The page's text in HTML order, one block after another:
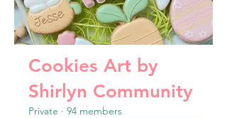
Cookies Art by
Shirlyn Community
Private · 94 members